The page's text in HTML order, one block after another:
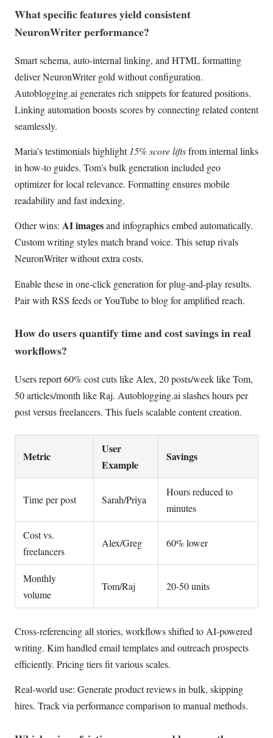
What specific features yield consistent
NeuronWriter performance?
Smart schema, auto-internal linking, and HTML formatting
deliver NeuronWriter gold without configuration.
Autoblogging.ai generates rich snippets for featured positions.
Linking automation boosts scores by connecting related content
seamlessly.
Maria's testimonials highlight 15% score liftsfrom internal links
in how-to guides. Tom's bulk generation included geo
optimizer for local relevance. Formatting ensures mobile
readability and fast indexing.
Other wins: AI imagesand infographics embed automatically.
Custom writing styles match brand voice. This setup rivals
NeuronWriter without extra costs.
Enable these in one-click generation for plug-and-play results.
Pair with RSS feeds or YouTube to blog for amplified reach.
How do users quantify time and cost savings in real
workflows?
Users report 60% cost cuts like Alex, 20 posts/week like Tom,
50 articles/month like Raj. Autoblogging.ai slashes hours per
post versus freelancers. This fuels scalable content creation.
Metric
User
Example
Savings
Time per post Sarah/Priya
Hours reduced to
minutes
Cost vs.
freelancers
Alex/Greg 60% lower
Monthly
volume
Tom/Raj 20-50 units
Cross-referencing all stories, workflows shifted to AI-powered
writing. Kim handled email templates and outreach prospects
efficiently. Pricing tiers fit various scales.
Real-world use: Generate product reviews in bulk, skipping
hires. Track via performance comparison to manual methods.